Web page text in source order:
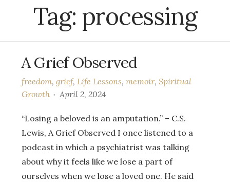
Tag: processing
A Grief Observed
freedom, grief, Life Lessons, memoir, Spiritual
Growth
April 2, 2024
“Losing a beloved is an amputation.” – C.S.
Lewis, A Grief Observed I once listened to a
podcast in which a psychiatrist was talking
about why it feels like we lose a part of
ourselves when we lose a loved one. He said